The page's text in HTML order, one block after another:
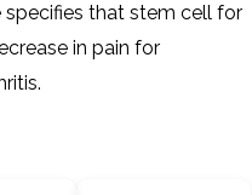
specifies that stem cell for
in pain for